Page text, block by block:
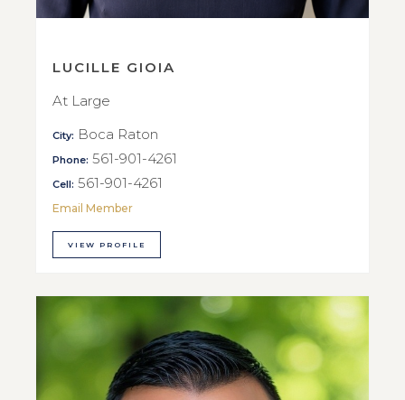
LUCILLE GIOIA
At Large
City: Boca Raton
Phone: 561-901-4261
Cell: 561-901-4261
Email Member
VIEW PROFILE